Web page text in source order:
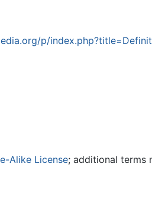
p/
Alike License; additional terms